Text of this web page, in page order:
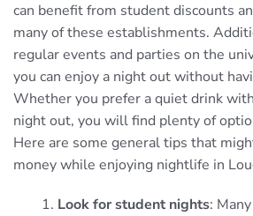
can benefit from student discounts
many of these establishments.
regular events and parties on the
you can enjoy a night out without
Whether you prefer a quiet drink
night out, you will find plenty of
Here are some general tips that
money while enjoying nightlife in
Look for student nights: